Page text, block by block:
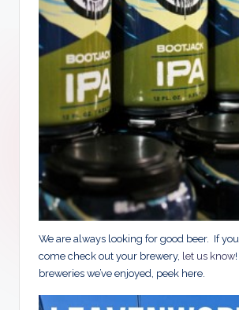
We are always looking for good beer. If
come check out your brewery, let us know
breweries we’ve enjoyed, peek here.